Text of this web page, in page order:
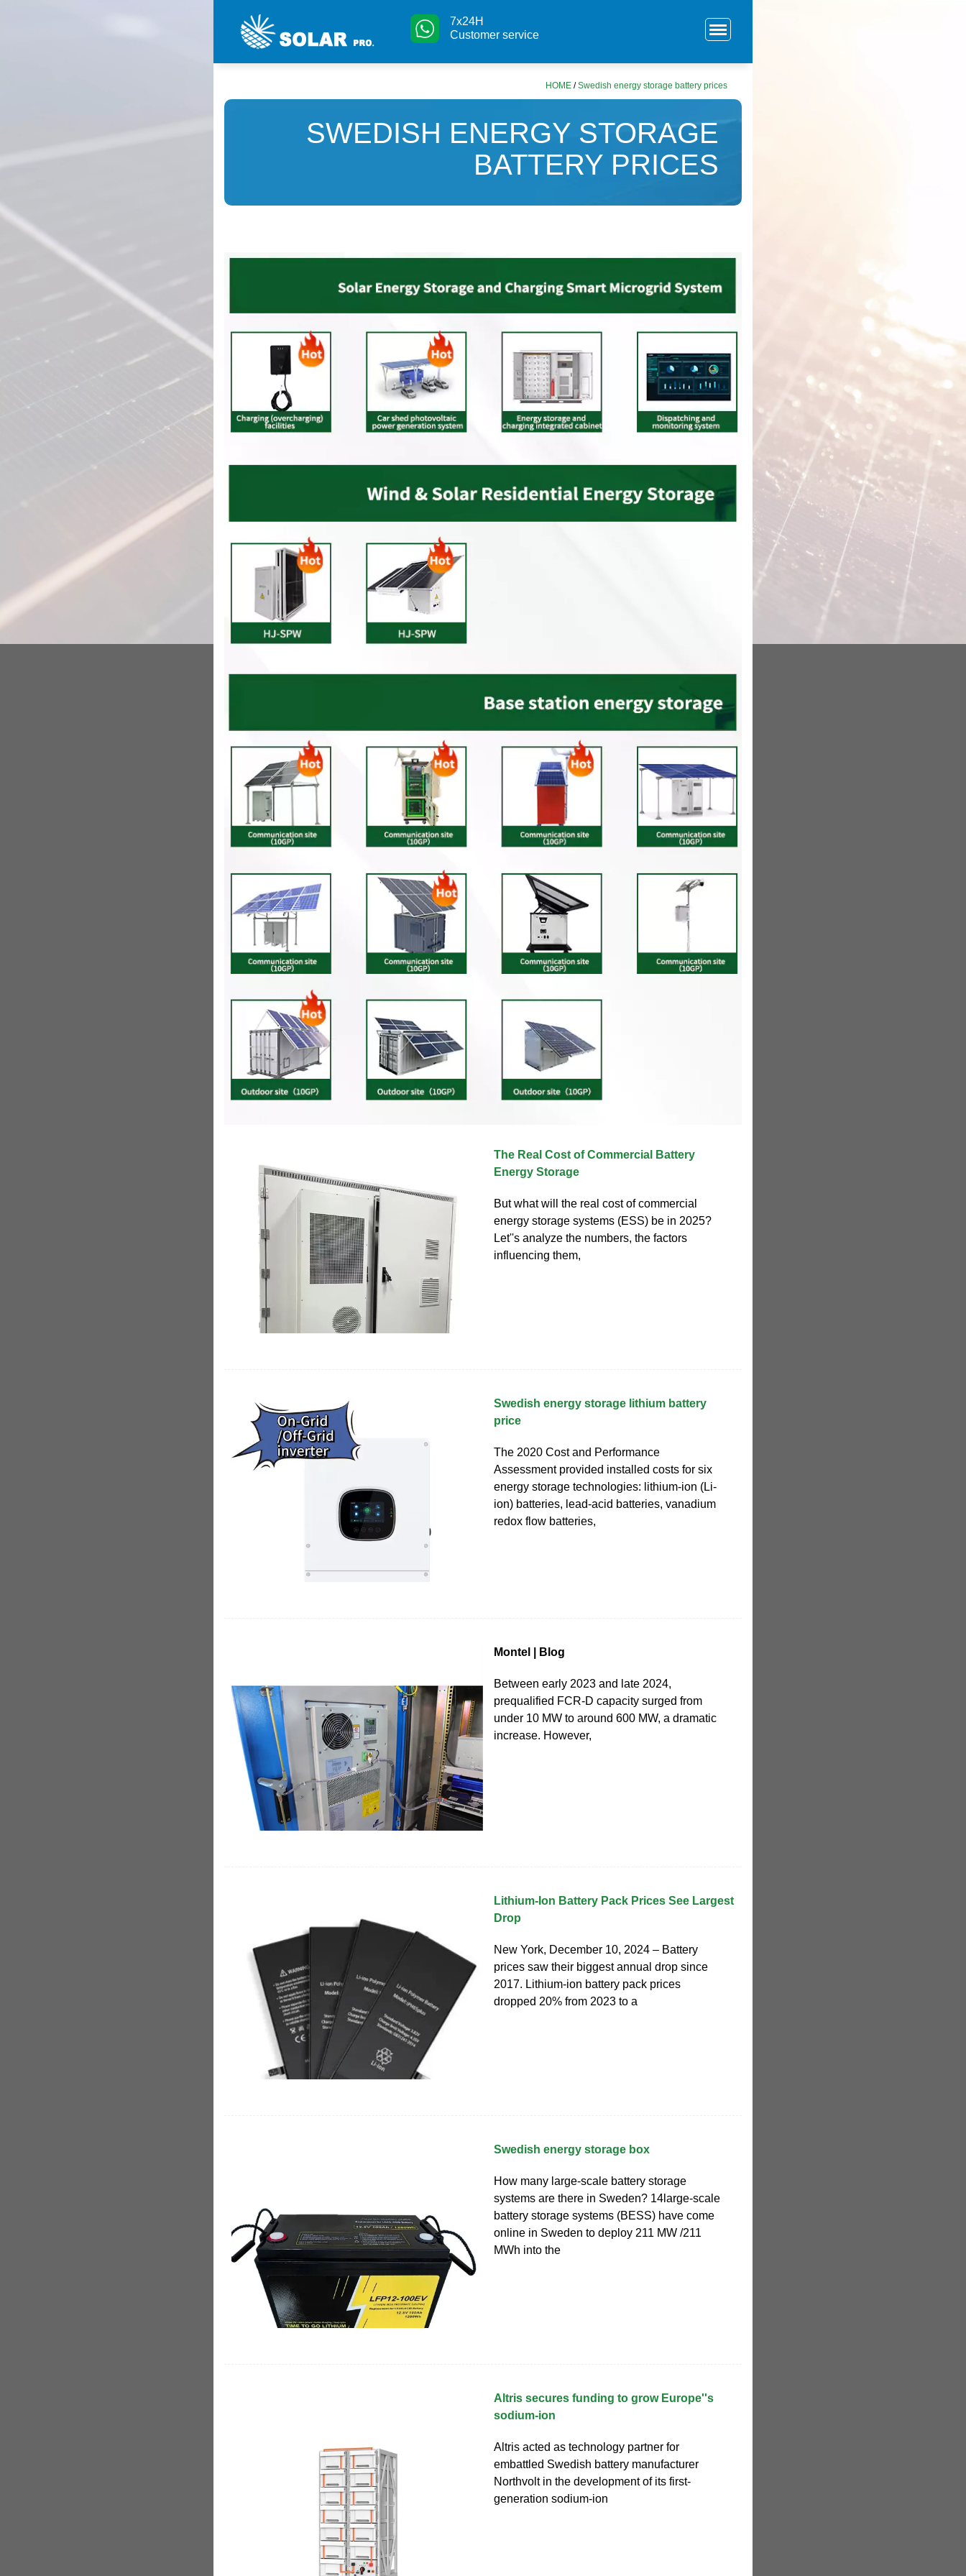
7x24H
Customer service
HOME /Swedish energy storage battery prices
SWEDISH ENERGY STORAGE
BATTERY PRICES
The Real Cost of Commercial Battery
Energy Storage
But what will the real cost of commercial
energy storage systems (ESS) be in 2025?
Let''s analyze the numbers, the factors
influencing them,
Swedish energy storage lithium battery
price
The 2020 Cost and Performance
Assessment provided installed costs for six
energy storage technologies: lithium-ion (Li-
ion) batteries, lead-acid batteries, vanadium
redox flow batteries,
Montel | Blog
Between early 2023 and late 2024,
prequalified FCR-D capacity surged from
under 10 MW to around 600 MW, a dramatic
increase. However,
Lithium-Ion Battery Pack Prices See Largest
Drop
New York, December 10, 2024 – Battery
prices saw their biggest annual drop since
2017. Lithium-ion battery pack prices
dropped 20% from 2023 to a
Swedish energy storage box
How many large-scale battery storage
systems are there in Sweden? 14large-scale
battery storage systems (BESS) have come
online in Sweden to deploy 211 MW /211
MWh into the
Altris secures funding to grow Europe''s
sodium-ion
Altris acted as technology partner for
embattled Swedish battery manufacturer
Northvolt in the development of its first-
generation sodium-ion